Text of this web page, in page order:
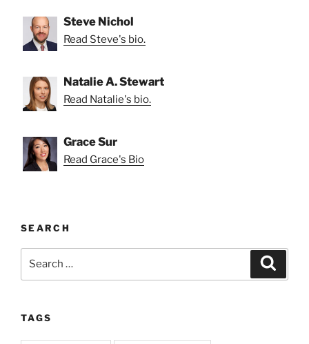
Steve Nichol
Read Steve's bio.
Natalie A. Stewart
Read Natalie's bio.
Grace Sur
Read Grace's Bio
SEARCH
TAGS